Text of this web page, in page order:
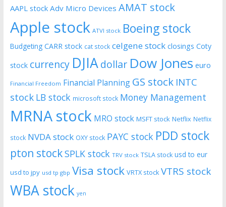
AAPL stock Adv Micro Devices AMAT stock
Apple stock ATVI stock Boeing stock
Budgeting CARR stock cat stock celgene stock closings Coty
stock currency DJIAdollar Dow Jones euro
Financial Freedom Financial Planning GS stock INTC
stock LB stock microsoft stock Money Management
MRNA stock MRO stock MSFT stock Netflix Netflix
stock NVDA stock OXY stock PAYC stock PDD stock
pton stockSPLK stock TRV stock TSLA stock usd to eur
usd to jpy usd tp gbp Visa stock VRTX stock VTRS stock
WBA stock yen